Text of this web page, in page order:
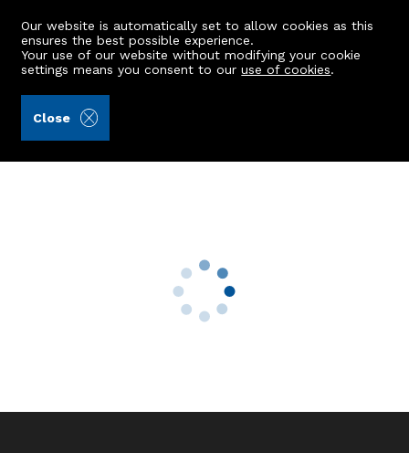
Our website is automatically set to allow cookies as this
ensures the best possible experience.
Your use of our website without modifying your cookie
settings means you consent to ouruse of cookies.
Close
Caledonia, 10 Hobshill Road